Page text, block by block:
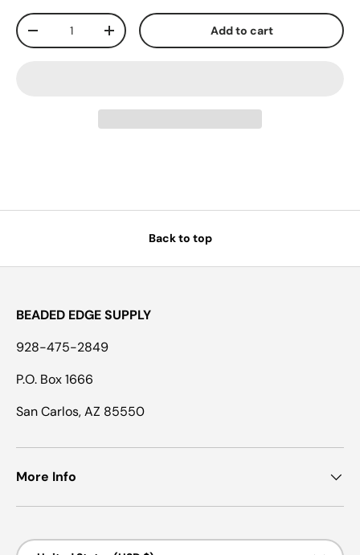
Qty
-
+ Add to cart
Back to top
BEADED EDGE SUPPLY
928-475-2849
P.O. Box 1666
San Carlos, AZ 85550
More Info
Country/Region